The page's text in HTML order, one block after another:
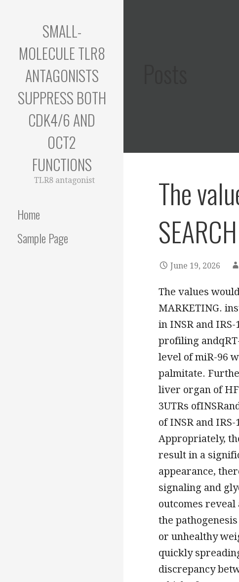
SMALL-
MOLECULE TLR8
ANTAGONISTS
SUPPRESS BOTH
CDK4/6 AND
OCT2
FUNCTIONS
TLR8 antagonist
Home
Sample Page
The
June 19, 2026
The values
MARKETING.
in INSR and
profiling
level of miR-96
palmitate.
liver organ of
3UTRs
of INSR and
Appropriately,
result in a
appearance,
signaling and
outcomes
the
or unhealthy
quickly
discrepancy